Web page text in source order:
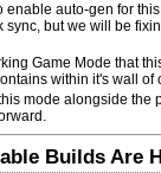
enable auto-gen for
sync, but we will be
Game Mode that
within it's wall of
mode alongside the
Builds Are